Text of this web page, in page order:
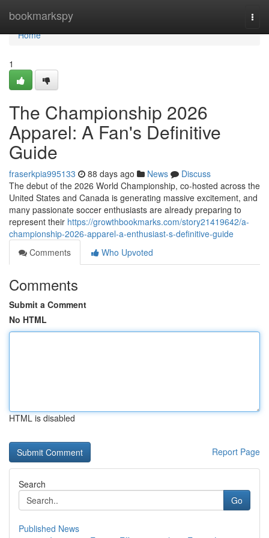
bookmarkspy
Home
Home
1
The Championship 2026
Apparel: A Fan's Definitive
Guide
fraserkpia995133 88 days ago News
Discuss
The debut of the 2026 World Championship, co-hosted across the
United States and Canada is generating massive excitement, and
many passionate soccer enthusiasts are already preparing to
represent their https://growthbookmarks.com/story21419642/a-
championship-2026-apparel-a-enthusiast-s-definitive-guide
Comments
Who Upvoted
Comments
Submit a Comment
No HTML
HTML is disabled
Report Page
Search
Go
Published News